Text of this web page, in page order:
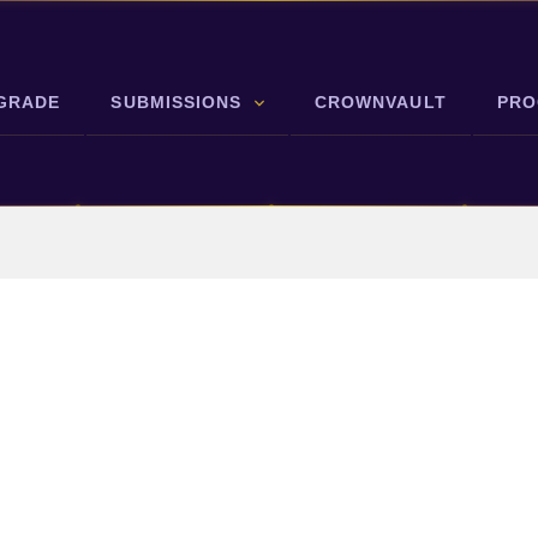
SUBMISSIONS CROWNVAULT